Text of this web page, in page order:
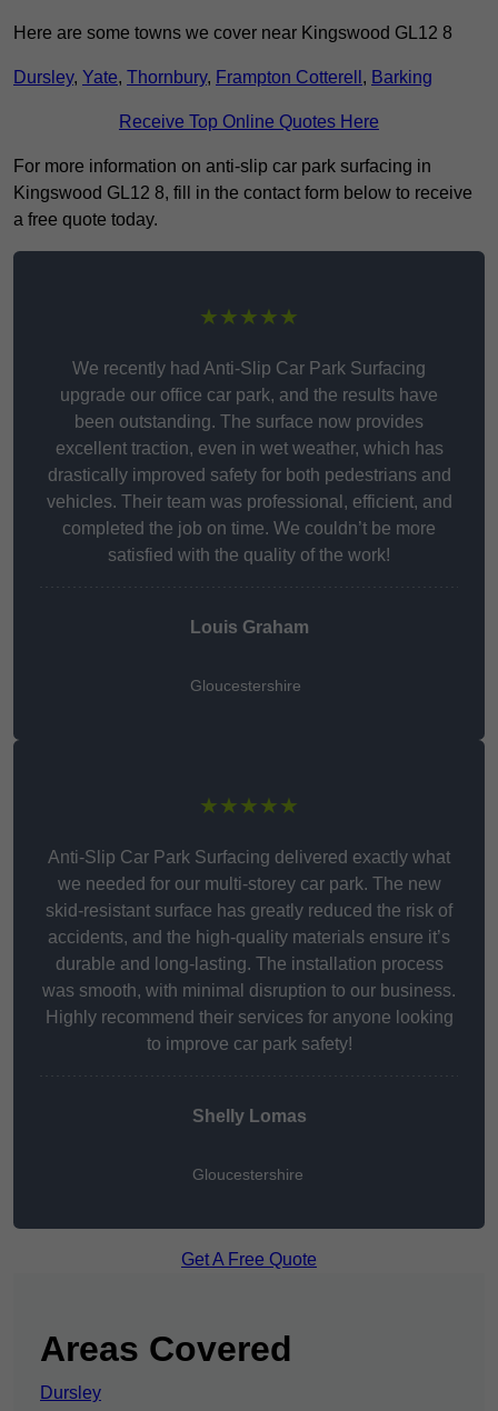
Here are some towns we cover near Kingswood GL12 8
Dursley, Yate, Thornbury, Frampton Cotterell , Barking
Receive Top Online Quotes Here
For more information on anti-slip car park surfacing in
Kingswood GL12 8, fill in the contact form below to receive
a free quote today.
★★★★★
We recently had Anti-Slip Car Park Surfacing
upgrade our office car park, and the results have
been outstanding. The surface now provides
excellent traction, even in wet weather, which has
drastically improved safety for both pedestrians and
vehicles. Their team was professional, efficient, and
completed the job on time. We couldn’t be more
satisfied with the quality of the work!
Louis Graham
Gloucestershire
★★★★★
Anti-Slip Car Park Surfacing delivered exactly what
we needed for our multi-storey car park. The new
skid-resistant surface has greatly reduced the risk of
accidents, and the high-quality materials ensure it’s
durable and long-lasting. The installation process
was smooth, with minimal disruption to our business.
Highly recommend their services for anyone looking
to improve car park safety!
Shelly Lomas
Gloucestershire
Get A Free Quote
Areas Covered
Dursley